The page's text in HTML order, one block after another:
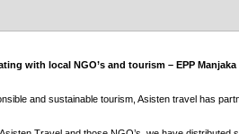
with local NGO’s and tourism – EPP Manjaka
and sustainable tourism, Asisten travel has